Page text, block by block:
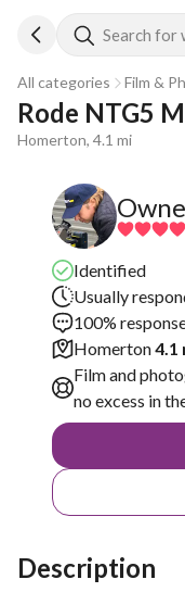
Search for
All categories Film &
Rode NTG5
Homerton, 4.1 mi
Identified
Usually
100%
Homerton4.1
Film and
no excess in
Description